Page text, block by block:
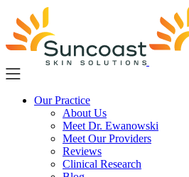
main
content
Our Practice
About Us
Meet Dr. Ewanowski
Meet Our Providers
Reviews
Clinical Research